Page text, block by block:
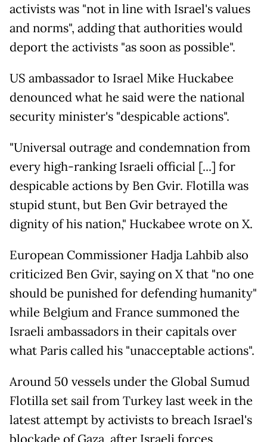
activists was "not in line with Israel's values
and norms", adding that authorities would
deport the activists "as soon as possible".
US ambassador to Israel Mike Huckabee
denounced what he said were the national
security minister's "despicable actions".
"Universal outrage and condemnation from
every high-ranking Israeli official [...] for
despicable actions by Ben Gvir. Flotilla was
stupid stunt, but Ben Gvir betrayed the
dignity of his nation," Huckabee wrote on X.
European Commissioner Hadja Lahbib also
criticized Ben Gvir, saying on X that "no one
should be punished for defending humanity"
while Belgium and France summoned the
Israeli ambassadors in their capitals over
what Paris called his "unacceptable actions".
Around 50 vessels under the Global Sumud
Flotilla set sail from Turkey last week in the
latest attempt by activists to breach Israel's
blockade of Gaza, after Israeli forces